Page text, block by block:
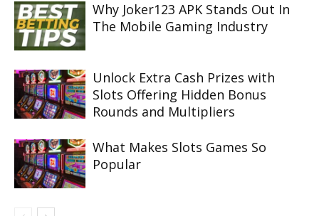
Why Joker123 APK Stands Out In
The Mobile Gaming Industry
Unlock Extra Cash Prizes with
Slots Offering Hidden Bonus
Rounds and Multipliers
What Makes Slots Games So
Popular